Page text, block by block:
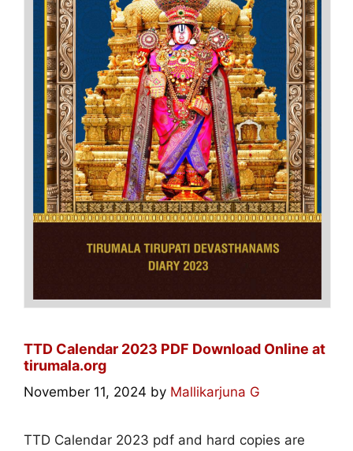
TTD Calendar 2023 PDF Download Online at
tirumala.org
November 11, 2024 by Mallikarjuna G
TTD Calendar 2023 pdf and hard copies are